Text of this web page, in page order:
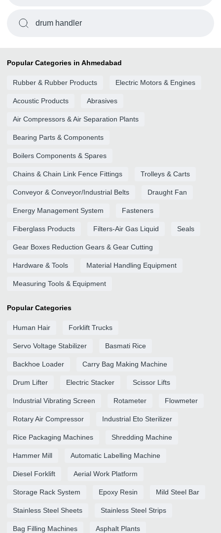
drum handler
Popular Categories in Ahmedabad
Rubber & Rubber Products Electric Motors & Engines
Acoustic Products Abrasives
Air Compressors & Air Separation Plants
Bearing Parts & Components
Boilers Components & Spares
Chains & Chain Link Fence Fittings Trolleys & Carts
Conveyor & Conveyor/Industrial Belts Draught Fan
Energy Management System Fasteners
Fiberglass Products Filters-Air Gas Liquid Seals
Gear Boxes Reduction Gears & Gear Cutting
Hardware & Tools Material Handling Equipment
Measuring Tools & Equipment
Popular Categories
Human Hair Forklift Trucks
Servo Voltage Stabilizer Basmati Rice
Backhoe Loader Carry Bag Making Machine
Drum Lifter Electric Stacker Scissor Lifts
Industrial Vibrating Screen Rotameter Flowmeter
Rotary Air Compressor Industrial Eto Sterilizer
Rice Packaging Machines Shredding Machine
Hammer Mill Automatic Labelling Machine
Diesel Forklift Aerial Work Platform
Storage Rack System Epoxy Resin Mild Steel Bar
Stainless Steel Sheets Stainless Steel Strips
Bag Filling Machines Asphalt Plants